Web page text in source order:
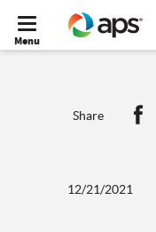
Menu
12/21/2021
Share